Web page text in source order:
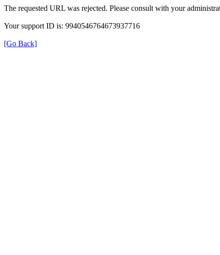
The requested URL was rejected. Please consult with your
Your support ID is: 9940546764673937716
[Go Back]